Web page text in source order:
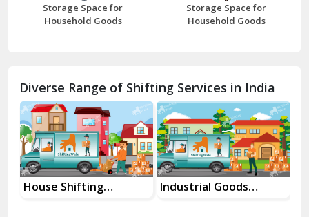
Bhiwani
Chhainsa
Chittorgarh
Dalhousie
Delhi Cantt Delhi
Storage Space for
Household Goods
Storage Space for
Household Goods
Diverse Range of Shifting Services in India
House Shifting
Industrial Goods